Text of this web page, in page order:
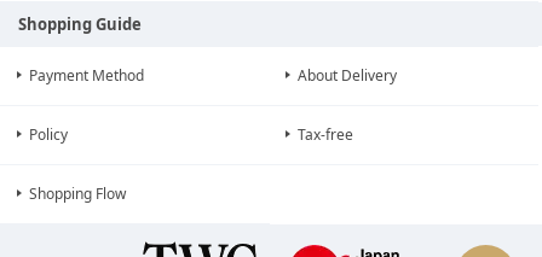
Shopping Guide
Payment Method About Delivery
Policy Tax-free
Shopping Flow